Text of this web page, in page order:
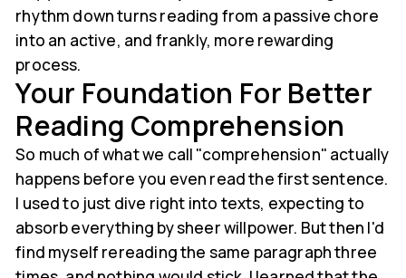
rhythm down turns reading from a passive chore
into an active, and frankly, more rewarding
process.
Your Foundation For Better
Reading Comprehension
So much of what we call "comprehension" actually
happens before you even read the first sentence.
I used to just dive right into texts, expecting to
absorb everything by sheer willpower. But then I'd
find myself rereading the same paragraph three